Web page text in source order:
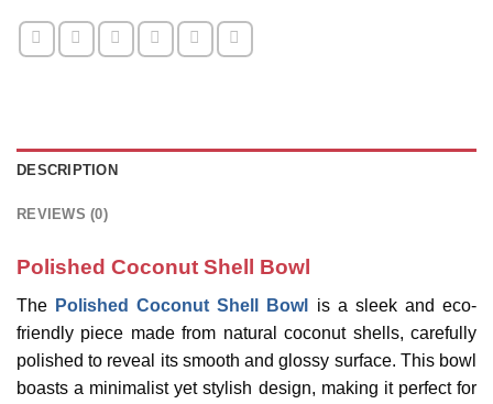
DESCRIPTION
REVIEWS (0)
Polished Coconut Shell Bowl
The Polished Coconut Shell Bowl
is a sleek and eco-
friendly piece made from natural coconut shells, carefully
polished to reveal its smooth and glossy surface. This bowl
boasts a minimalist yet stylish design, making it perfect for